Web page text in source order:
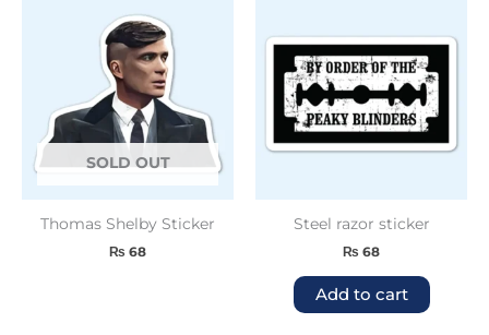
SOLD OUT
Thomas Shelby Sticker
₨ 68
Steel razor sticker
₨ 68
Add to cart